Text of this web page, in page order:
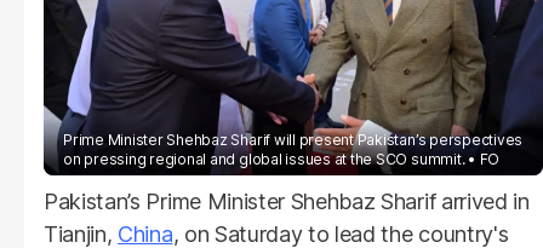
Prime Minister Shehbaz Sharif will present Pakistan’s perspectives
on pressing regional and global issues at the SCO summit.
FO
Pakistan’s Prime Minister Shehbaz Sharif arrived in
Tianjin, China, on Saturday to lead the country's